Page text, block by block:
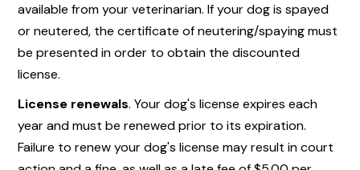
available from your veterinarian. If your dog is spayed
or neutered, the certificate of neutering/spaying must
be presented in order to obtain the discounted
license.
License renewals. Your dog's license expires each
year and must be renewed prior to its expiration.
Failure to renew your dog's license may result in court